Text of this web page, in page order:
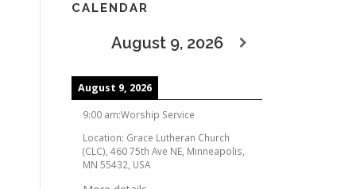
CALENDAR
August 9, 2026
August 9, 2026
9:00 am:Worship Service
Location: Grace Lutheran Church
(CLC), 460 75th Ave NE, Minneapolis,
MN 55432, USA